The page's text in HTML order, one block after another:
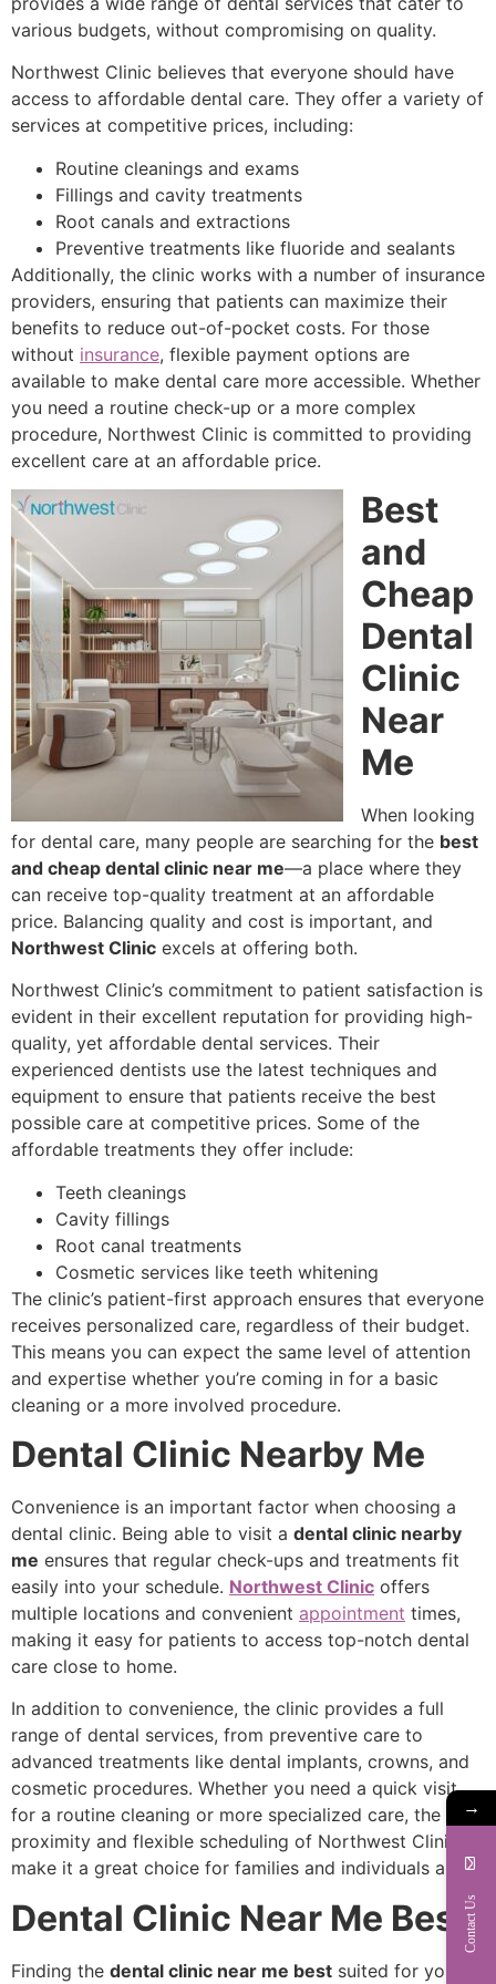
various budgets, without compromising on quality.
Northwest Clinic believes that everyone should have
access to affordable dental care. They offer a variety of
services at competitive prices, including:
Routine cleanings and exams
Fillings and cavity treatments
Root canals and extractions
Preventive treatments like fluoride and sealants
Additionally, the clinic works with a number of insurance
providers, ensuring that patients can maximize their
benefits to reduce out-of-pocket costs. For those
without insurance, flexible payment options are
available to make dental care more accessible. Whether
you need a routine check-up or a more complex
procedure, Northwest Clinic is committed to providing
excellent care at an affordable price.
Best
and
Cheap
Dental
Clinic
Near
Me
When looking
for dental care, many people are searching for the best
and cheap dental clinic near me—a place where they
can receive top-quality treatment at an affordable
price. Balancing quality and cost is important, and
Northwest Clinic excels at offering both.
Northwest Clinic’s commitment to patient satisfaction is
evident in their excellent reputation for providing high-
quality, yet affordable dental services. Their
experienced dentists use the latest techniques and
equipment to ensure that patients receive the best
possible care at competitive prices. Some of the
affordable treatments they offer include:
Teeth cleanings
Cavity fillings
Root canal treatments
Cosmetic services like teeth whitening
The clinic’s patient-first approach ensures that everyone
receives personalized care, regardless of their budget.
This means you can expect the same level of attention
and expertise whether you’re coming in for a basic
cleaning or a more involved procedure.
Dental Clinic Nearby Me
Convenience is an important factor when choosing a
dental clinic. Being able to visit a dental clinic nearby
me ensures that regular check-ups and treatments fit
easily into your schedule. Northwest Clinic offers
multiple locations and convenient appointment times,
making it easy for patients to access top-notch dental
care close to home.
In addition to convenience, the clinic provides a full
range of dental services, from preventive care to
advanced treatments like dental implants, crowns, and
cosmetic procedures. Whether you need a quick visit
for a routine cleaning or more specialized care, the
proximity and flexible scheduling of Northwest Clinic
make it a great choice for families and individuals alike.
Dental Clinic Near Me Best
Finding the dental clinic near me best suited for your
→
Contact Us